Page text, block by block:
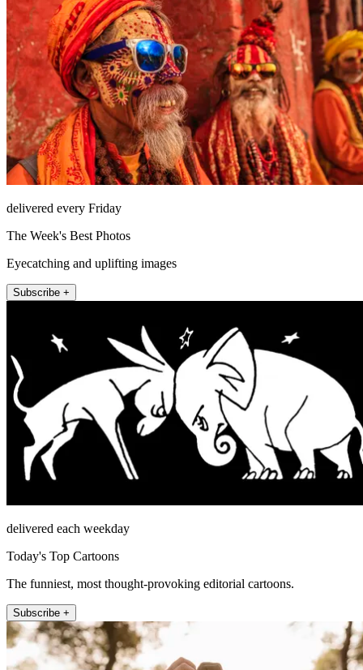
delivered every Friday
The Week's Best Photos
Eyecatching and uplifting images
Subscribe +
delivered each weekday
Today's Top Cartoons
The funniest, most thought-provoking editorial cartoons.
Subscribe +